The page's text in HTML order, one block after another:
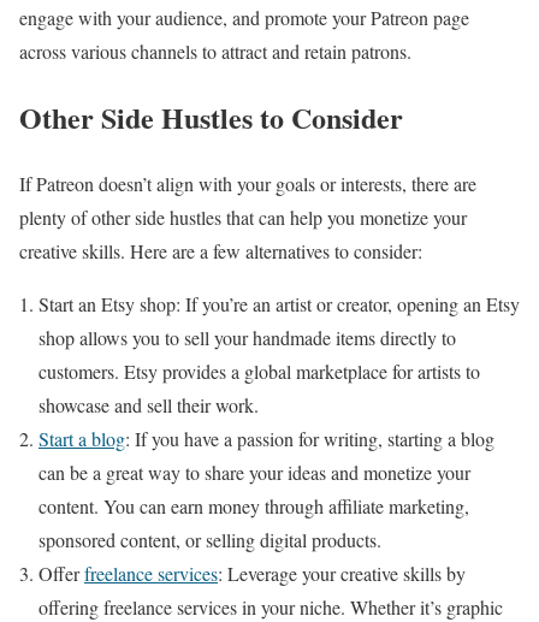
engage with your audience, and promote your Patreon page
across various channels to attract and retain patrons.
Other Side Hustles to Consider
If Patreon doesn’t align with your goals or interests, there are
plenty of other side hustles that can help you monetize your
creative skills. Here are a few alternatives to consider:
Start an Etsy shop: If you’re an artist or creator, opening an Etsy
shop allows you to sell your handmade items directly to
customers. Etsy provides a global marketplace for artists to
showcase and sell their work.
Start a blog: If you have a passion for writing, starting a blog
can be a great way to share your ideas and monetize your
content. You can earn money through affiliate marketing,
sponsored content, or selling digital products.
Offerfreelance services: Leverage your creative skills by
offering freelance services in your niche. Whether it’s graphic